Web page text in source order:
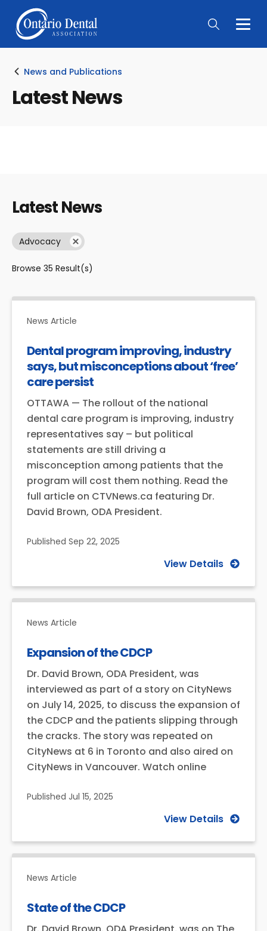
Main
News and Publications
Latest News
Latest News
Advocacy
Browse 35 Result(s)
News Article
Dental program improving, industry
says, but misconceptions about ‘free’
care persist
OTTAWA — The rollout of the national
dental care program is improving, industry
representatives say – but political
statements are still driving a
misconception among patients that the
program will cost them nothing. Read the
full article on CTVNews.ca featuring Dr.
David Brown, ODA President.
Published Sep 22, 2025
View Details
News Article
Expansion of the CDCP
Dr. David Brown, ODA President, was
interviewed as part of a story on CityNews
on July 14, 2025, to discuss the expansion of
the CDCP and the patients slipping through
the cracks. The story was repeated on
CityNews at 6 in Toronto and also aired on
CityNews in Vancouver. Watch online
Published Jul 15, 2025
View Details
News Article
State of the CDCP